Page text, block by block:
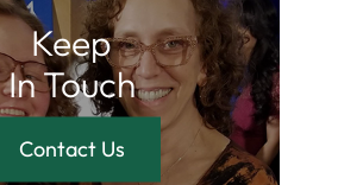
Keep
In Touch
Contact Us